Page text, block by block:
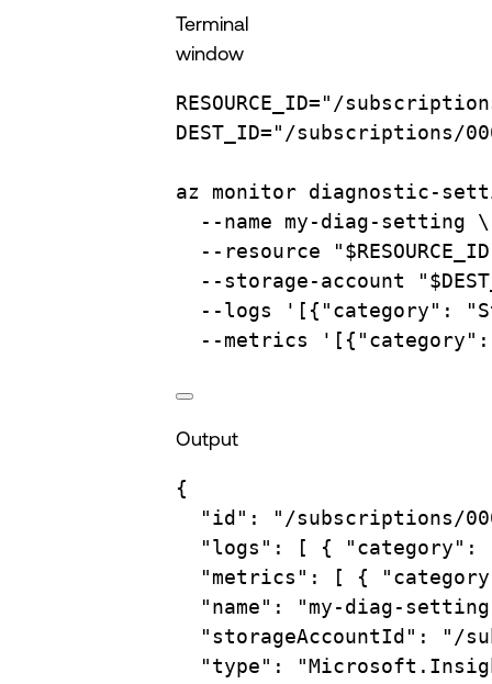
Terminal
window
RESOURCE_ID="/
DEST_ID="/subscriptions/
az monitor diagnostic-
--name
my-diag-setting
\
--resource
"$RESOURCE_ID
--storage-account
"
--logs
'[{"category":
--metrics
Output
{
"id" :
"/subscriptions/
"logs" : [ { "category":
"metrics" : [ {
"name" :
"my-diag-
"storageAccountId" :
"/
"type" :